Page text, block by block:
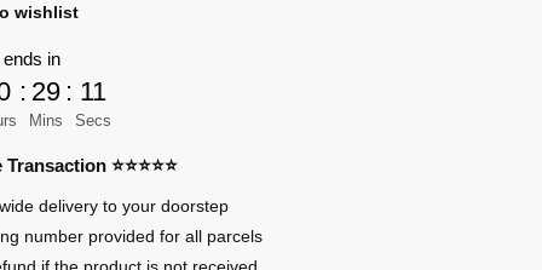
wishlist
in
: 29
Mins
: 10
Secs
Transaction ⭐⭐⭐⭐⭐
delivery to your doorstep
number provided for all parcels